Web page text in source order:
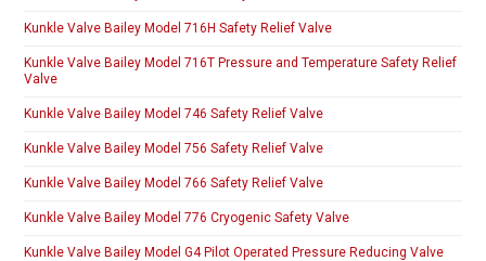
Kunkle Valve Bailey Model 716H Safety Relief Valve
Kunkle Valve Bailey Model 716T Pressure and Temperature Safety Relief
Valve
Kunkle Valve Bailey Model 746 Safety Relief Valve
Kunkle Valve Bailey Model 756 Safety Relief Valve
Kunkle Valve Bailey Model 766 Safety Relief Valve
Kunkle Valve Bailey Model 776 Cryogenic Safety Valve
Kunkle Valve Bailey Model G4 Pilot Operated Pressure Reducing Valve